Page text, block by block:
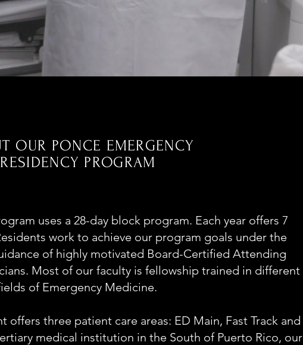
OUR PONCE EMERGENCY
RESIDENCY PROGRAM
uses a 28-day block program. Each year offers 7
work to achieve our program goals under the
of highly motivated Board-Certified Attending
Most of our faculty is fellowship trained in different
of Emergency Medicine.
offers three patient care areas: ED Main, Fast Track and
medical institution in the South of Puerto Rico, our